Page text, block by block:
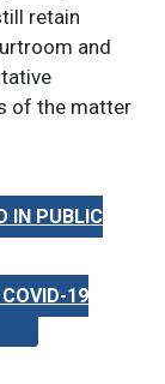
retain
and
of the matter
IN PUBLIC
19